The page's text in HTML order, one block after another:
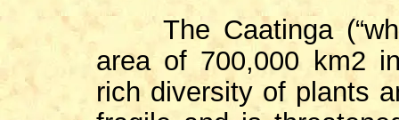
The Caatinga
area of 700,000 km2
rich diversity of plants